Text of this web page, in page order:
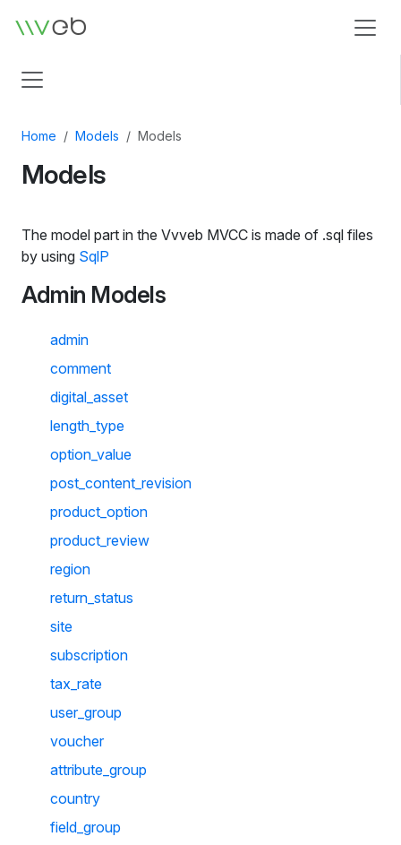
Logo
Home Models Models
Models
The model part in the Vvveb MVCC is made of .sql files
by using SqlP
Admin Models
admin
comment
digital_asset
length_type
option_value
post_content_revision
product_option
product_review
region
return_status
site
subscription
tax_rate
user_group
voucher
attribute_group
country
field_group